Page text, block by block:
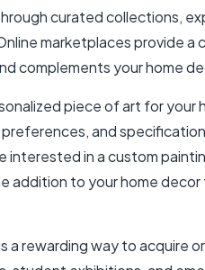
curated collections,
marketplaces provide a
complements your home
piece of art for your
and
in a custom
addition to your home
rewarding way to acquire